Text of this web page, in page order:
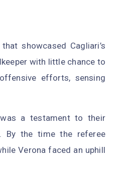
showcased Cagliari’s
with little chance to
efforts, sensing
a testament to their
By the time the referee
Verona faced an uphill